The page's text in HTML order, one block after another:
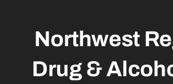
Northwest
Drug &